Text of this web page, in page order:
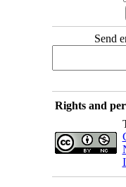
Send
Rights and